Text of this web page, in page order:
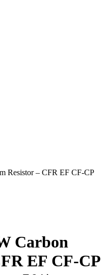
Resistor – CFR EF CF-CP
Carbon
EF CF-CP